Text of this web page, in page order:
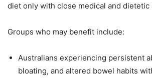
diet only with close medical and dietetic
Groups who may benefit include:
Australians experiencing persistent
bloating, and altered bowel habits